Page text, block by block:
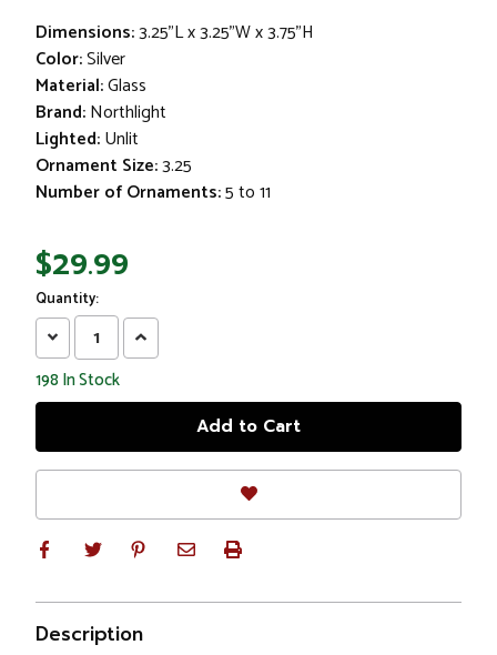
Dimensions:3.25"L x 3.25"W x 3.75"H
Color:Silver
Material:Glass
Brand:Northlight
Lighted:Unlit
Ornament Size:3.25
Number of Ornaments:5 to 11
$29.99
Quantity:
Decrease
Quantity:
Increase
Quantity:
198 In Stock
Description